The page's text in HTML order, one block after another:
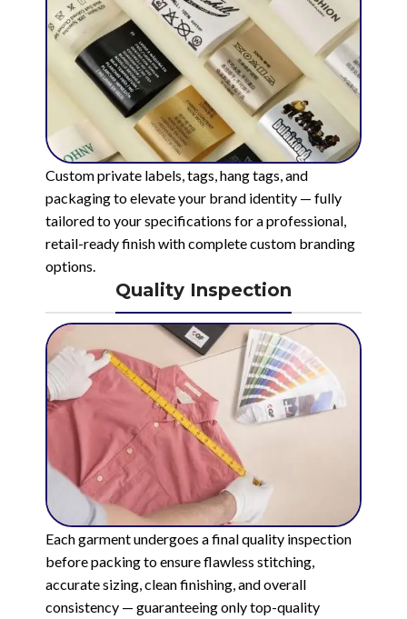
Custom private labels, tags, hang tags, and
packaging to elevate your brand identity — fully
tailored to your specifications for a professional,
retail-ready finish with complete custom branding
options.
Quality Inspection
Each garment undergoes a final quality inspection
before packing to ensure flawless stitching,
accurate sizing, clean finishing, and overall
consistency — guaranteeing only top-quality